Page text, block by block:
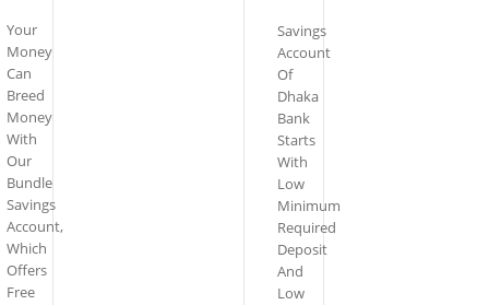
Your
Money
Can
Breed
Money
With
Our
Bundle
Savings
Account,
Which
Offers
Free
Savings
Account
Of
Dhaka
Bank
Starts
With
Low
Minimum
Required
Deposit
And
Low